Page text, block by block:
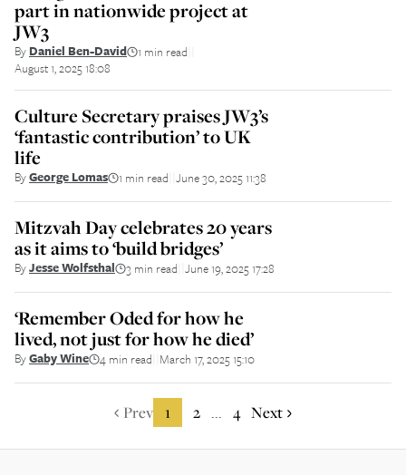
part in nationwide project at
JW3
By Daniel Ben-David 1 min read
August 1, 2025 18:08
Culture Secretary praises JW3’s
‘fantastic contribution’ to UK
life
ByGeorge Lomas 1 min read June 30, 2025 11:38
Mitzvah Day celebrates 20 years
as it aims to ‘build bridges’
ByJesse Wolfsthal 3 min read June 19, 2025 17:28
‘Remember Oded for how he
lived, not just for how he died’
ByGaby Wine 4 min read March 17, 2025 15:10
Prev 1 2 ... 4 Next